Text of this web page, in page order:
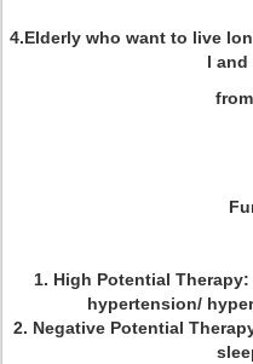
4.Elderly who want to live
l and
1. High Potential
hypertension/
2. Negative Potential